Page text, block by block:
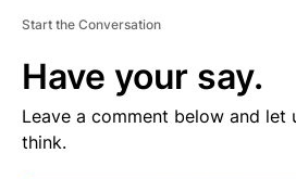
Start the Conversation
Have your say.
Leave a comment below and let
think.